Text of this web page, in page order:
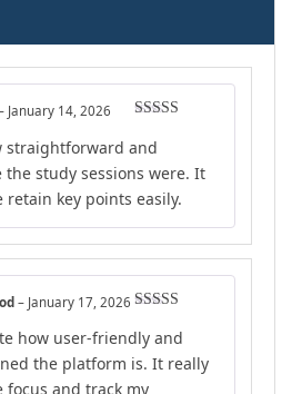
out of 5
January 14, 2026
straightforward and
the study sessions were. It
retain key points easily.
of 5
– January 17, 2026
how user-friendly and
the platform is. It really
focus and track my